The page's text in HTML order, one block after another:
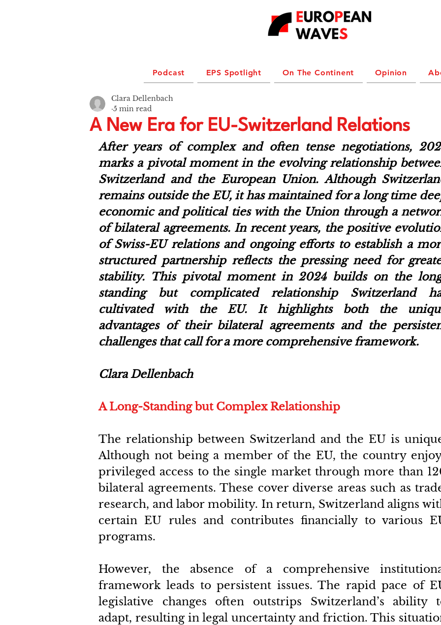
Podcast EPS Spotlight On The Continent Opinion
A New Era for EU-Switzerland Relations
Clara Dellenbach
5 min read
After years of complex and often tense negotiations,
marks a pivotal moment in the evolving relationship
Switzerland and the European Union. Although
remains outside the EU, it has maintained for a long time
economic and political ties with the Union through a
of bilateral agreements. In recent years, the positive
of Swiss-EU relations and ongoing efforts to establish a
structured partnership reflects the pressing need for
stability. This pivotal moment in 2024 builds on the
standing but complicated relationship Switzerland
cultivated with the EU. It highlights both the
advantages of their bilateral agreements and the
challenges that call for a more comprehensive framework.
Clara Dellenbach
A Long-Standing but Complex Relationship
The relationship between Switzerland and the EU is
Although not being a member of the EU, the country
privileged access to the single market through more than
bilateral agreements. These cover diverse areas such as
research, and labor mobility. In return, Switzerland aligns
certain EU rules and contributes financially to various
programs.
However, the absence of a comprehensive
framework leads to persistent issues. The rapid pace of
legislative changes often outstrips Switzerland’s ability
adapt, resulting in legal uncertainty and friction. This